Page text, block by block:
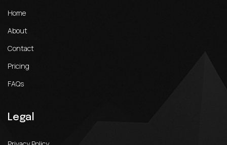
Home
About
Contact
Pricing
FAQs
Legal